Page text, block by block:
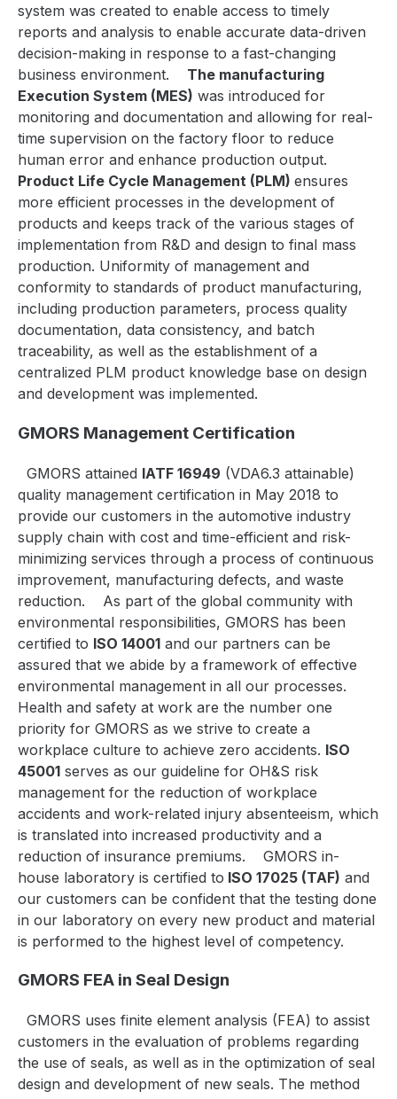
system was created to enable access to timely
reports and analysis to enable accurate data-driven
decision-making in response to a fast-changing
business environment.
The manufacturing
Execution System (MES) was introduced for
monitoring and documentation and allowing for real-
time supervision on the factory floor to reduce
human error and enhance production output.
Product Life Cycle Management (PLM) ensures
more efficient processes in the development of
products and keeps track of the various stages of
implementation from R&D and design to final mass
production. Uniformity of management and
conformity to standards of product manufacturing,
including production parameters, process quality
documentation, data consistency, and batch
traceability, as well as the establishment of a
centralized PLM product knowledge base on design
and development was implemented.
GMORS Management Certification
GMORS attained IATF 16949 (VDA6.3 attainable)
quality management certification in May 2018 to
provide our customers in the automotive industry
supply chain with cost and time-efficient and risk-
minimizing services through a process of continuous
improvement, manufacturing defects, and waste
reduction.
As part of the global community with
environmental responsibilities, GMORS has been
certified to ISO 14001 and our partners can be
assured that we abide by a framework of effective
environmental management in all our processes.
Health and safety at work are the number one
priority for GMORS as we strive to create a
workplace culture to achieve zero accidents. ISO
45001 serves as our guideline for OH&S risk
management for the reduction of workplace
accidents and work-related injury absenteeism, which
is translated into increased productivity and a
reduction of insurance premiums.
GMORS in-
house laboratory is certified to ISO 17025 (TAF) and
our customers can be confident that the testing done
in our laboratory on every new product and material
is performed to the highest level of competency.
GMORS FEA in Seal Design
GMORS uses finite element analysis (FEA) to assist
customers in the evaluation of problems regarding
the use of seals, as well as in the optimization of seal
design and development of new seals. The method